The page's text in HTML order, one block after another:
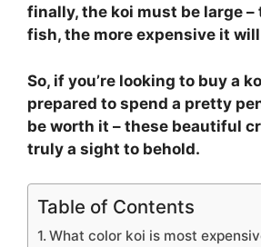
finally, the koi must be large
fish, the more expensive it will
So, if you’re looking to buy a
prepared to spend a pretty
be worth it – these beautiful
truly a sight to behold.
Table of Contents
What color koi is most